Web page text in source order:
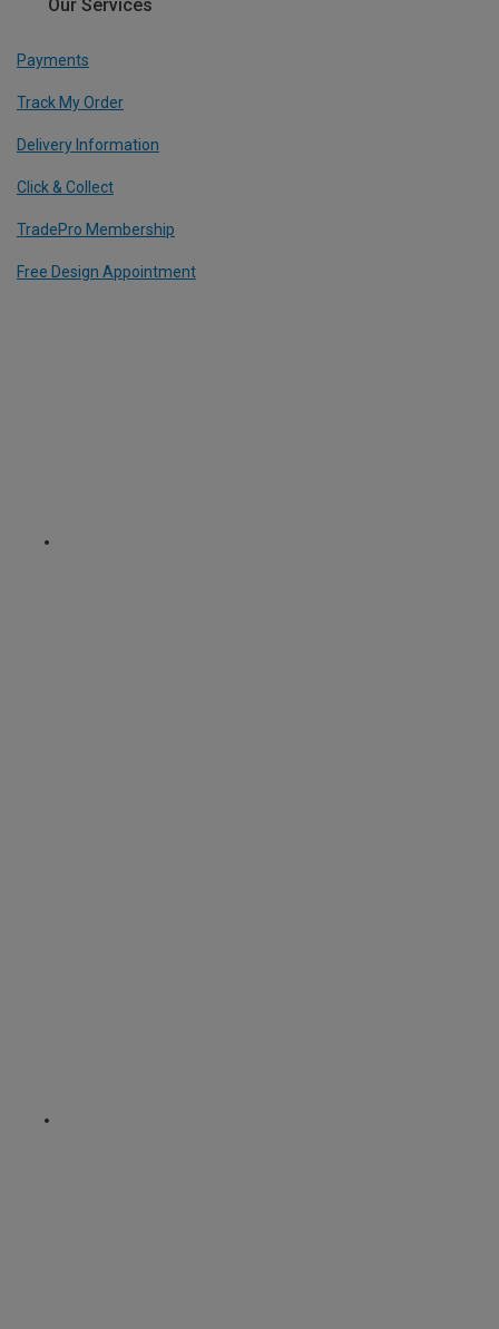
Our Services
Payments
Track My Order
Delivery Information
Click & Collect
TradePro Membership
Free Design Appointment